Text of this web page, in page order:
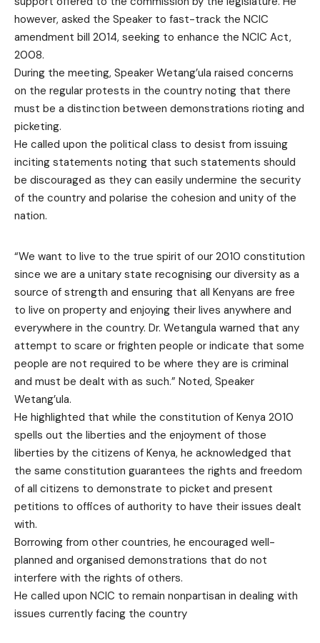
however, asked the Speaker to fast-track the NCIC
amendment bill 2014, seeking to enhance the NCIC Act,
2008.
During the meeting, Speaker Wetang’ula raised concerns
on the regular protests in the country noting that there
must be a distinction between demonstrations rioting and
picketing.
He called upon the political class to desist from issuing
inciting statements noting that such statements should
be discouraged as they can easily undermine the security
of the country and polarise the cohesion and unity of the
nation.
“We want to live to the true spirit of our 2010 constitution
since we are a unitary state recognising our diversity as a
source of strength and ensuring that all Kenyans are free
to live on property and enjoying their lives anywhere and
everywhere in the country. Dr. Wetangula warned that any
attempt to scare or frighten people or indicate that some
people are not required to be where they are is criminal
and must be dealt with as such.” Noted, Speaker
Wetang’ula.
He highlighted that while the constitution of Kenya 2010
spells out the liberties and the enjoyment of those
liberties by the citizens of Kenya, he acknowledged that
the same constitution guarantees the rights and freedom
of all citizens to demonstrate to picket and present
petitions to offices of authority to have their issues dealt
with.
Borrowing from other countries, he encouraged well-
planned and organised demonstrations that do not
interfere with the rights of others.
He called upon NCIC to remain nonpartisan in dealing with
issues currently facing the country